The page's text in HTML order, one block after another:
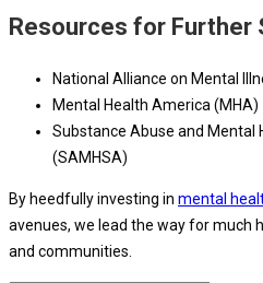
Resources for Further
National Alliance on Mental
Mental Health America (MHA)
Substance Abuse and Mental
(SAMHSA)
By heedfully investing in mental
avenues, we lead the way for much
and communities.